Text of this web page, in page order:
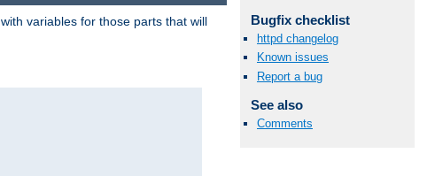
Bugfix checklist
httpd changelog
Known issues
Report a bug
See also
Comments
variables for those parts that will